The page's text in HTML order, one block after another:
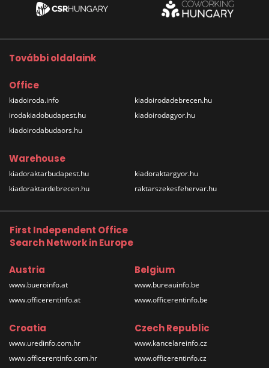
További oldalaink
Office
kiadoiroda.info
irodakiadobudapest.hu
kiadoirodabudaors.hu
kiadoirodadebrecen.hu
kiadoirodagyor.hu
Warehouse
kiadoraktarbudapest.hu
kiadoraktardebrecen.hu
kiadoraktargyor.hu
raktarszekesfehervar.hu
First Independent Office
Search Network in Europe
Austria
www.bueroinfo.at
www.officerentinfo.at
Belgium
www.bureauinfo.be
www.officerentinfo.be
Croatia
www.uredinfo.com.hr
www.officerentinfo.com.hr
Czech Republic
www.kancelareinfo.cz
www.officerentinfo.cz